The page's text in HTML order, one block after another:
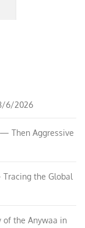
6/2026
— Then Aggressive
Tracing the Global
of the Anywaa in